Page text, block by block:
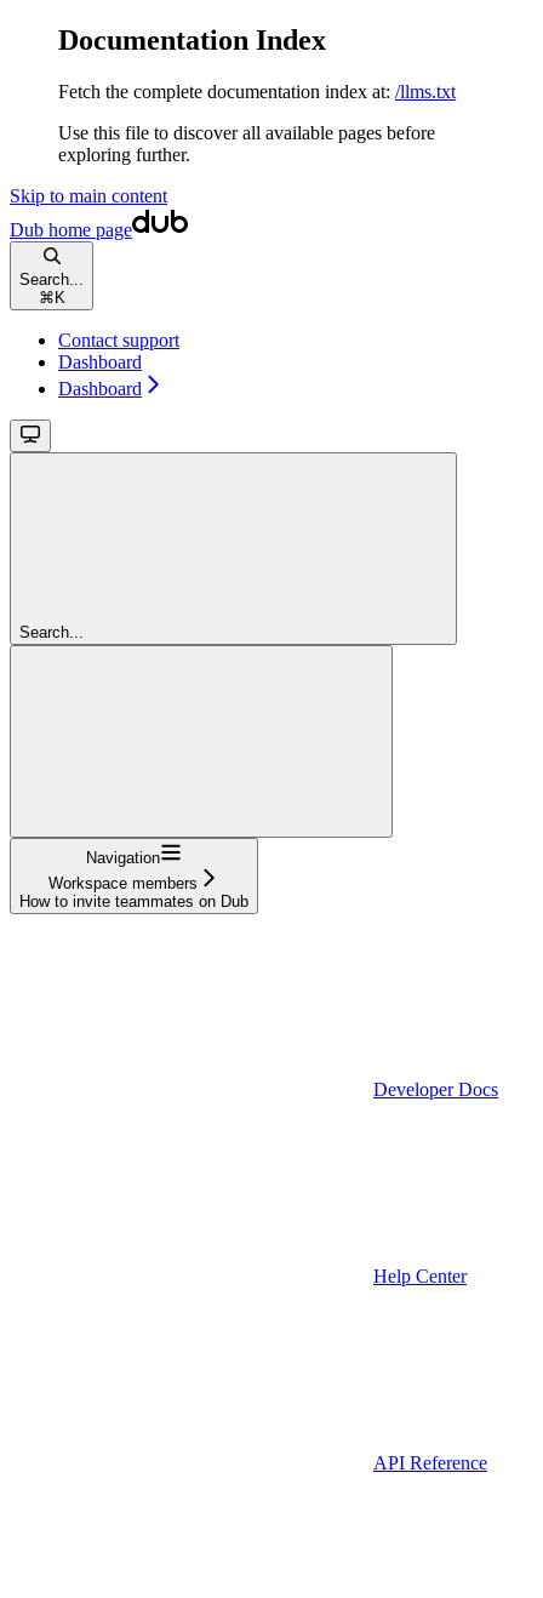
Documentation Index
Fetch the complete documentation index at: /llms.txt
Use this file to discover all available pages before
exploring further.
Skip to main content
Dub home page
Search...
⌘ K
Contact support
Dashboard
Dashboard
Search...
Navigation
Workspace members
How to invite teammates on Dub
Developer Docs
Help Center
API Reference